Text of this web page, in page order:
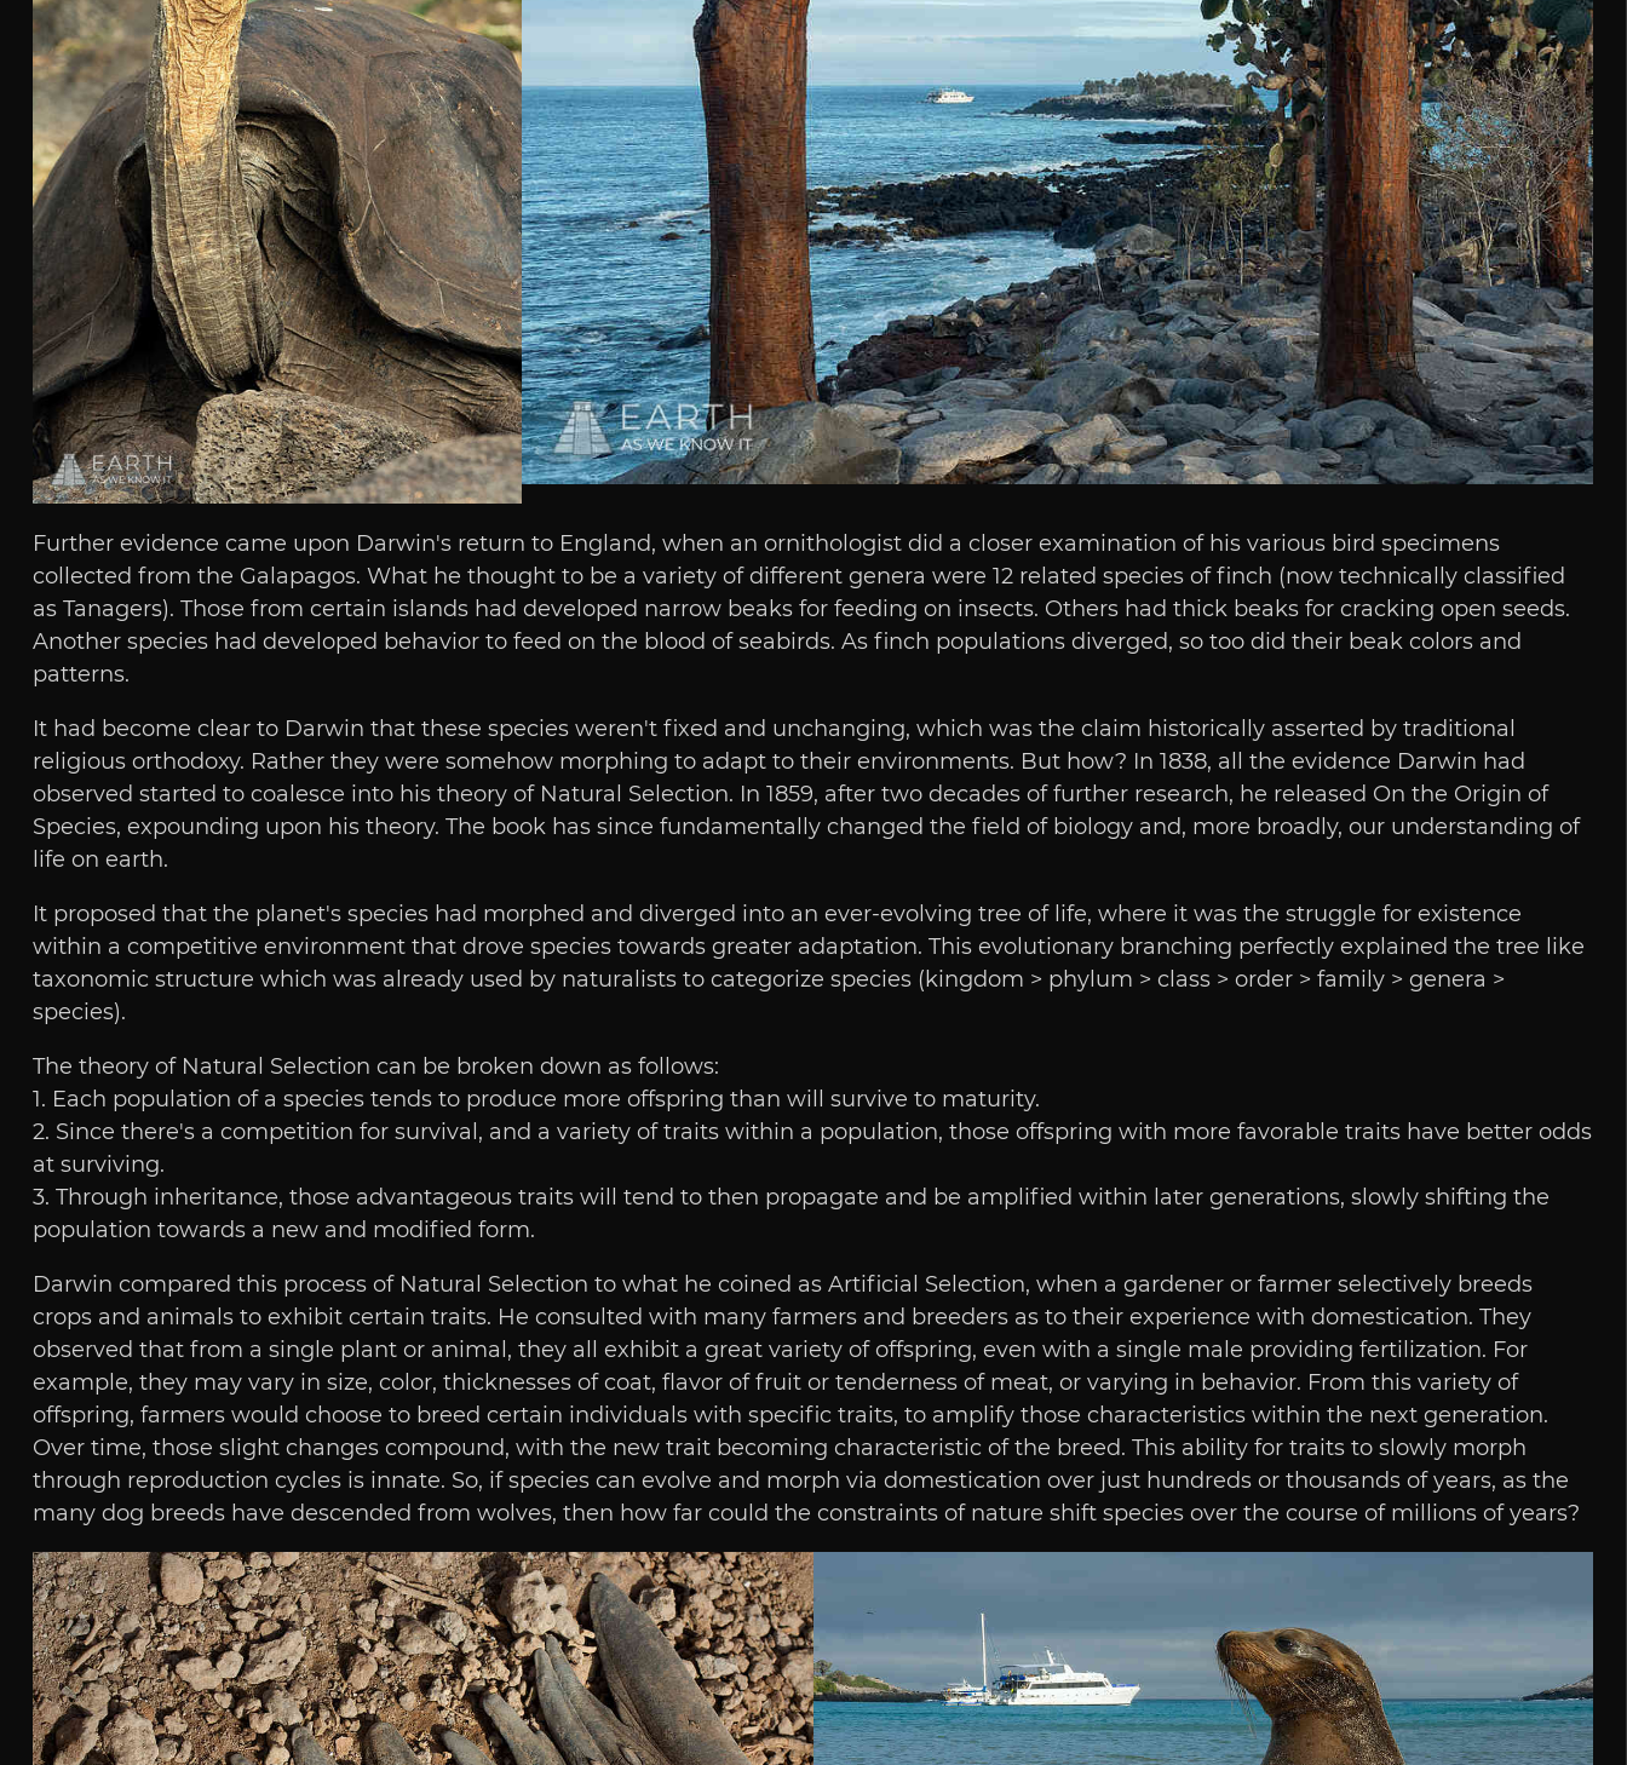
Further evidence came upon Darwin's return to England, when an ornithologist did a closer examination of his various bird specimens
collected from the Galapagos. What he thought to be a variety of different genera were 12 related species of finch (now technically classified
as Tanagers). Those from certain islands had developed narrow beaks for feeding on insects. Others had thick beaks for cracking open seeds.
Another species had developed behavior to feed on the blood of seabirds. As finch populations diverged, so too did their beak colors and
patterns.
It had become clear to Darwin that these species weren't fixed and unchanging, which was the claim historically asserted by traditional
religious orthodoxy. Rather they were somehow morphing to adapt to their environments. But how? In 1838, all the evidence Darwin had
observed started to coalesce into his theory of Natural Selection. In 1859, after two decades of further research, he released On the Origin of
Species, expounding upon his theory. The book has since fundamentally changed the field of biology and, more broadly, our understanding of
life on earth.
It proposed that the planet's species had morphed and diverged into an ever-evolving tree of life, where it was the struggle for existence
within a competitive environment that drove species towards greater adaptation. This evolutionary branching perfectly explained the tree like
taxonomic structure which was already used by naturalists to categorize species (kingdom > phylum > class > order > family > genera >
species).
The theory of Natural Selection can be broken down as follows:
1. Each population of a species tends to produce more offspring than will survive to maturity.
2. Since there's a competition for survival, and a variety of traits within a population, those offspring with more favorable traits have better odds
at surviving.
3. Through inheritance, those advantageous traits will tend to then propagate and be amplified within later generations, slowly shifting the
population towards a new and modified form.
Darwin compared this process of Natural Selection to what he coined as Artificial Selection, when a gardener or farmer selectively breeds
crops and animals to exhibit certain traits. He consulted with many farmers and breeders as to their experience with domestication. They
observed that from a single plant or animal, they all exhibit a great variety of offspring, even with a single male providing fertilization. For
example, they may vary in size, color, thicknesses of coat, flavor of fruit or tenderness of meat, or varying in behavior. From this variety of
offspring, farmers would choose to breed certain individuals with specific traits, to amplify those characteristics within the next generation.
Over time, those slight changes compound, with the new trait becoming characteristic of the breed. This ability for traits to slowly morph
through reproduction cycles is innate. So, if species can evolve and morph via domestication over just hundreds or thousands of years, as the
many dog breeds have descended from wolves, then how far could the constraints of nature shift species over the course of millions of years?